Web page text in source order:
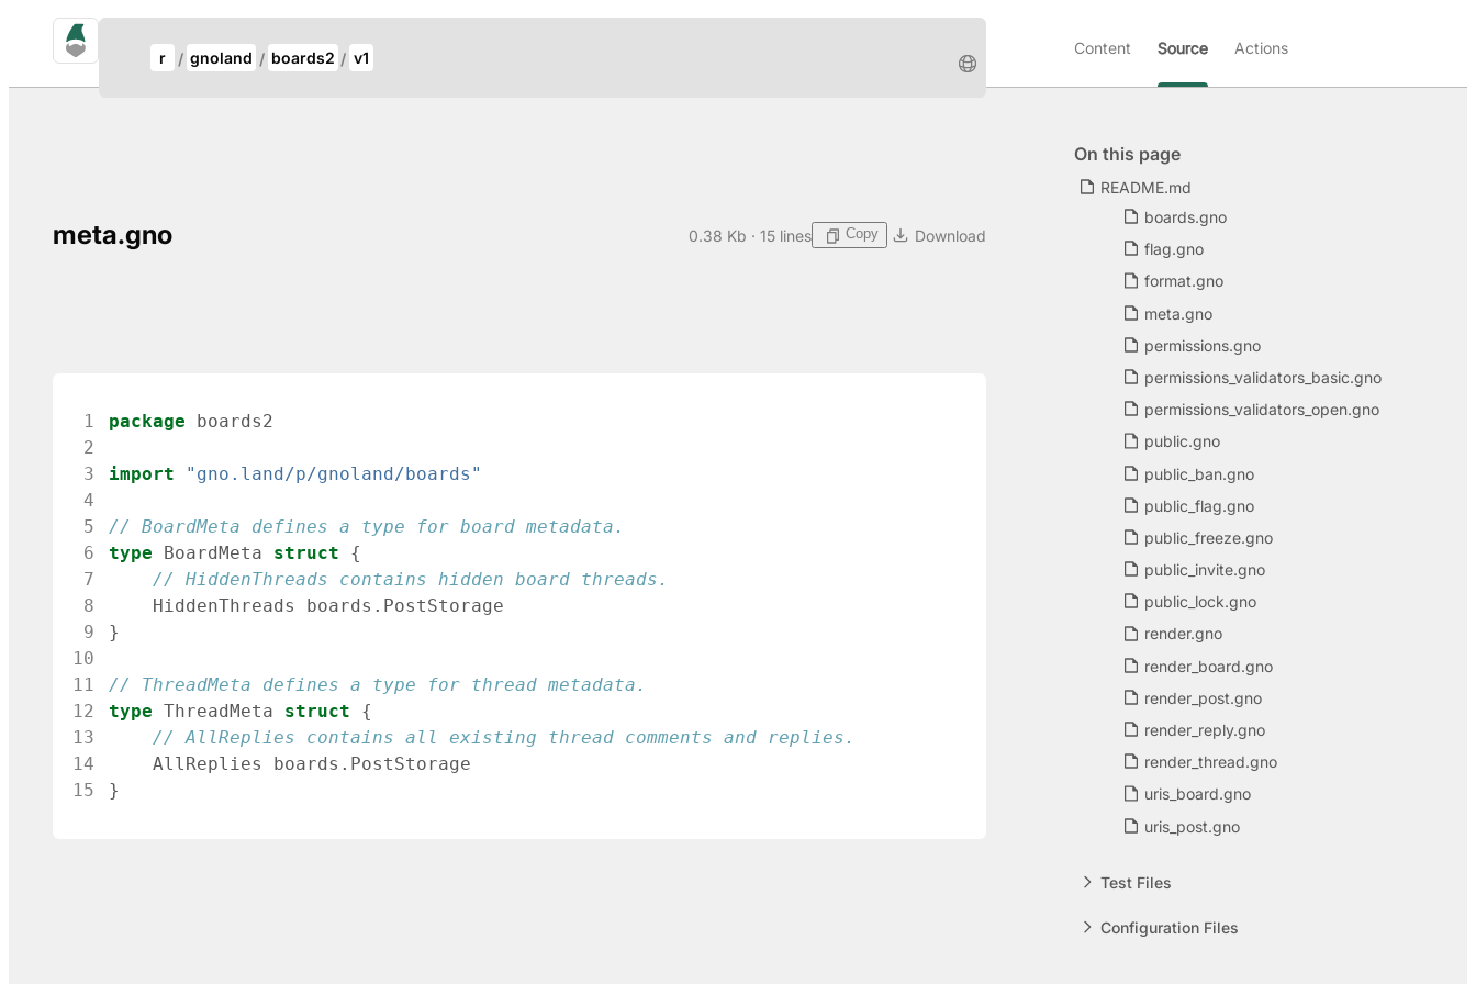
r gnoland boards2 v1
Content Source Actions
On this page
README.md
boards.gno
flag.gno
format.gno
meta.gno
permissions.gno
permissions_validators_basic.gno
permissions_validators_open.gno
public.gno
public_ban.gno
public_flag.gno
public_freeze.gno
public_invite.gno
public_lock.gno
render.gno
render_board.gno
render_post.gno
render_reply.gno
render_thread.gno
uris_board.gno
uris_post.gno
Test Files
Configuration Files
meta.gno 0.38 Kb · 15 lines Copy Download
1 package
boards2
2
3
import
"gno.land/p/gnoland/boards"
4
5
// BoardMeta defines a type for board metadata.
6
type BoardMeta struct
{
7
// HiddenThreads contains hidden board threads.
8
HiddenThreads boards . PostStorage
9
}
10
11
// ThreadMeta defines a type for thread metadata.
12
type ThreadMeta struct
{
13
// AllReplies contains all existing thread comments and replies.
14
AllReplies boards . PostStorage
15
}